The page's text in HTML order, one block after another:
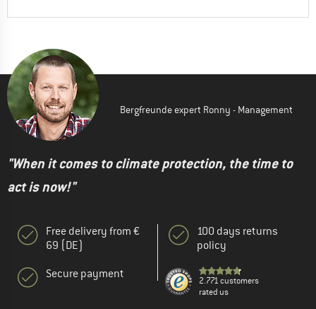
Bergfreunde expert Ronny - Management
"When it comes to climate protection, the time to
act is now!"
Free delivery from €
69 (DE)
Secure payment
100 days returns
policy
2.771 customers
rated us